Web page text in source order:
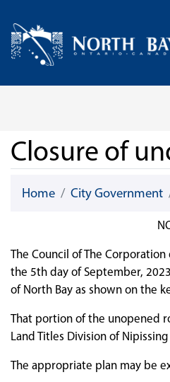
Home
Closure of
Home City Government
NOTICE OF
The Council of The
the 5th day of September,
of North Bay as shown on the
That portion of the unopened
Land Titles Division of
The appropriate plan may be